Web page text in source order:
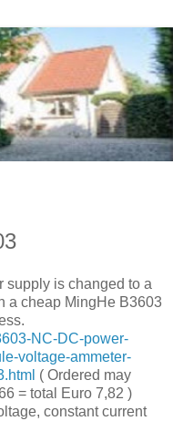
supply is changed to a
a cheap MingHe B3603
NC-DC-power-
voltage-ammeter-
( Ordered may
= total Euro 7,82 )
constant current